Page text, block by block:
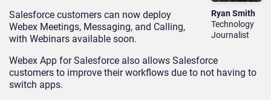
Ryan Smith
Technology
Journalist
Salesforce customers can now deploy
Webex Meetings, Messaging, and Calling,
with Webinars available soon.
Webex App for Salesforce also allows Salesforce
customers to improve their workflows due to not having to
switch apps.